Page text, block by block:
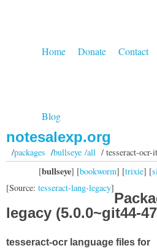
Home Donate Contact
Blog
notesalexp.org
/packages /bullseye /all/ tesseract-ocr-
[bullseye] [bookworm] [trixie] [
[Source: tesseract-lang-legacy]
legacy (5.0.0~git44-
tesseract-ocr language files for